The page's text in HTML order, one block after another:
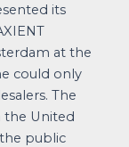
its
at the
could only
The
the United
public